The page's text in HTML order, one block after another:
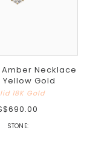
Necklace
Yellow Gold
18K Gold
STONE: